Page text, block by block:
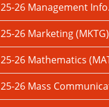
25-26 Management
25-26 Marketing (MKTG)
25-26 Mathematics
25-26 Mass